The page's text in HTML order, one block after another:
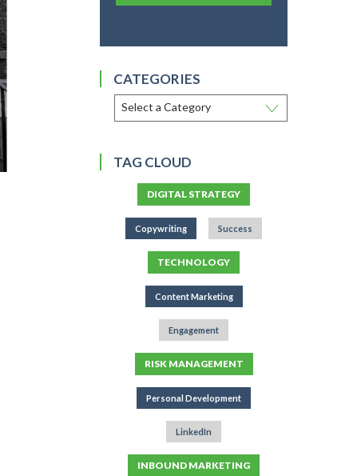
CATEGORIES
TAG CLOUD
DIGITAL STRATEGY
Copywriting Success
TECHNOLOGY
Content Marketing
Engagement
RISK MANAGEMENT
Personal Development
LinkedIn
INBOUND MARKETING